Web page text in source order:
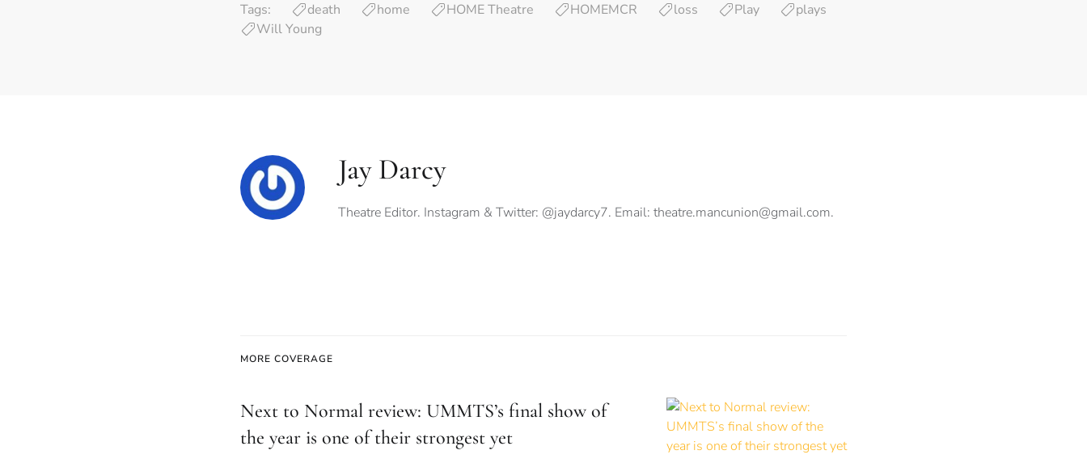
Tags: death home HOME Theatre HOMEMCR loss Play
plays
Will Young
Jay Darcy
Theatre Editor. Instagram & Twitter: @jaydarcy7. Email: theatre.mancunion@gmail.com.
MORE COVERAGE
Next to Normal review: UMMTS’s final show of
the year is one of their strongest yet